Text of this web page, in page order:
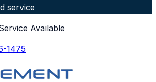
service
Available
1475